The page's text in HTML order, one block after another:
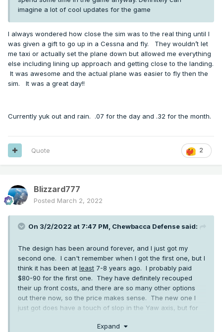
imagine a lot of cool updates for the game
I always wondered how close the sim was to the real thing until I
was given a gift to go up in a Cessna and fly. They wouldn’t let
me taxi or actually set the plane down but allowed me everything
else including lining up approach and getting close to the landing.
It was awesome and the actual plane was easier to fly then the
sim. It was a great day!!
Currently yuk out and rain. .07 for the day and .32 for the month.
2
Quote
Blizzard777
Posted March 2, 2022
On 3/2/2022 at 7:47 PM, Chewbacca Defense said:
The design has been around forever, and I just got my
second one. I can't remember when I got the first one, but I
think it has been at least 7-8 years ago. I probably paid
$80-90 for the first one. They have definitely recouped
their up front costs, and there are so many other options
out there now, so the price makes sense. The new one I
just got does have a touch of slop in the Yaw axis, but for
Expand